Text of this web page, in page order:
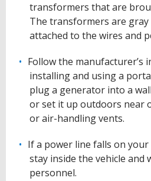
transformers that are
The transformers are gray
attached to the wires and
Follow the manufacturer’s
installing and using a
plug a generator into a
or set it up outdoors near
or air-handling vents.
If a power line falls on your
stay inside the vehicle and
personnel.